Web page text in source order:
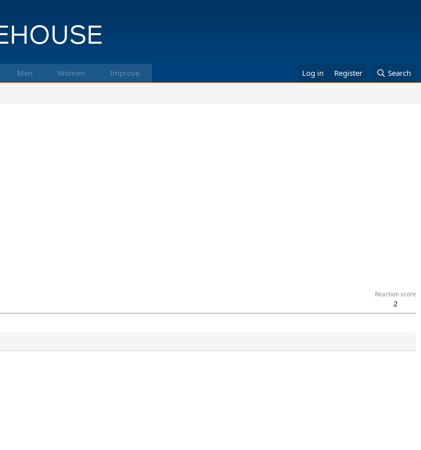
Men Women Improve Log in Register Search
Reaction score
2